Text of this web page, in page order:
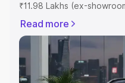
₹11.98 Lakhs (ex-
includes RTO or
Explore the complete
Maruti Suzuki Fronx price
features and details to
Read more